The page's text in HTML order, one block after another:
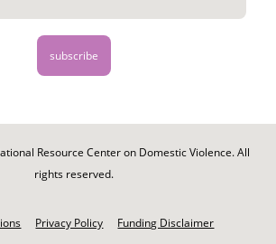
Resource Center on Domestic Violence. All
rights reserved.
Privacy Policy Funding Disclaimer